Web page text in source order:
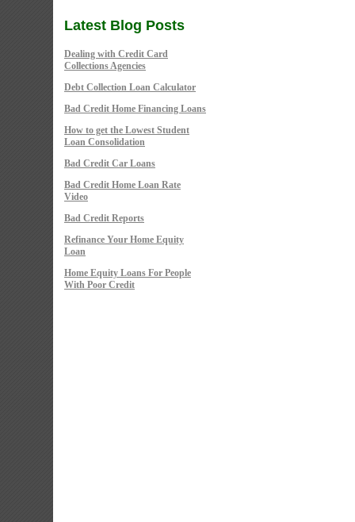
Latest Blog Posts
Dealing with Credit Card
Collections Agencies
Debt Collection Loan Calculator
Bad Credit Home Financing Loans
How to get the Lowest Student
Loan Consolidation
Bad Credit Car Loans
Bad Credit Home Loan Rate
Video
Bad Credit Reports
Refinance Your Home Equity
Loan
Home Equity Loans For People
With Poor Credit